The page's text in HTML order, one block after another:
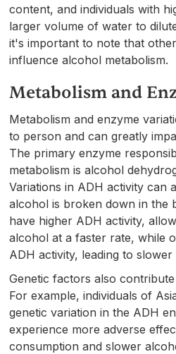
content, and individuals with
larger volume of water to
it's important to note that
influence alcohol metabolism.
Metabolism and
Metabolism and enzyme
to person and can greatly
The primary enzyme
metabolism is alcohol
Variations in ADH activity can
alcohol is broken down in the
have higher ADH activity,
alcohol at a faster rate, while
ADH activity, leading to
Genetic factors also
For example, individuals of
genetic variation in the ADH
experience more adverse
consumption and slower